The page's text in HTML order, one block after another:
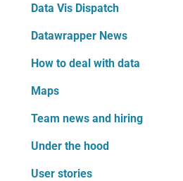
Data Vis Dispatch
Datawrapper News
How to deal with data
Maps
Team news and hiring
Under the hood
User stories